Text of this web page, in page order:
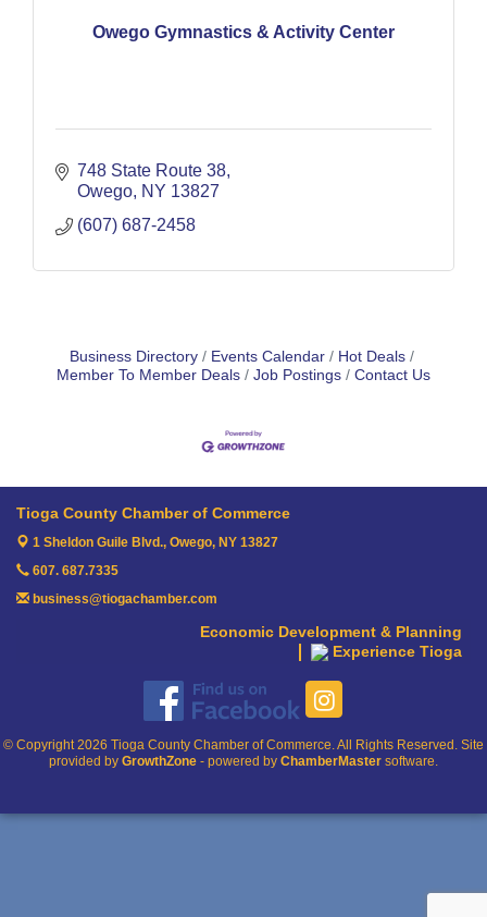
Owego Gymnastics & Activity Center
748 State Route 38
Owego NY 13827
(607) 687-2458
Business Directory Events Calendar
Hot Deals
Member To Member Deals
Job Postings Contact Us
Tioga County Chamber of Commerce
1 Sheldon Guile Blvd., Owego, NY 13827
607. 687.7335
business@tiogachamber.com
Economic Development & Planning
Experience Tioga
© Copyright 2026 Tioga County Chamber of Commerce. All Rights Reserved. Site
provided by GrowthZone - powered by ChamberMaster software.